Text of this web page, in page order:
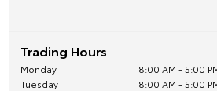
Trading Hours
Monday
8:00 AM - 5:00
Tuesday
8:00 AM - 5:00